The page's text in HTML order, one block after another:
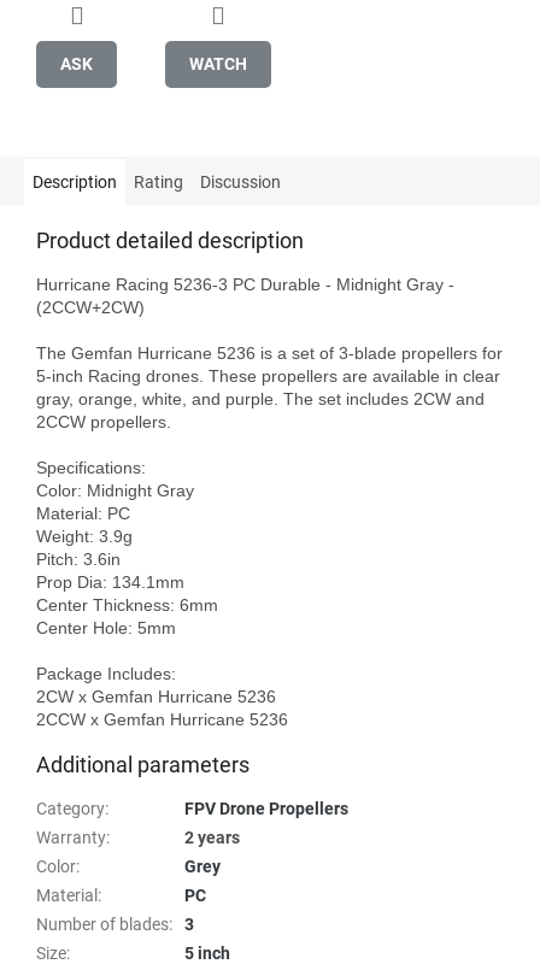
ASK WATCH
Description Rating Discussion
Product detailed description
Hurricane Racing 5236-3 PC Durable - Midnight Gray -
(2CCW+2CW)
The Gemfan Hurricane 5236 is a set of 3-blade propellers for
5-inch Racing drones. These propellers are available in clear
gray, orange, white, and purple. The set includes 2CW and
2CCW propellers.
Specifications:
Color: Midnight Gray
Material: PC
Weight: 3.9g
Pitch: 3.6in
Prop Dia: 134.1mm
Center Thickness: 6mm
Center Hole: 5mm
Package Includes:
2CW x Gemfan Hurricane 5236
Additional parameters
Category:
FPV Drone Propellers
Warranty:
2 years
Color:
Grey
Material :
PC
Number of blades:
3
Size:
5 inch